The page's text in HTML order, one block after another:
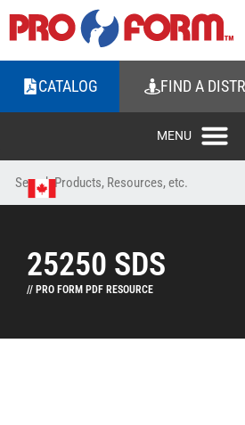
CATALOG FIND A
25250 SDS
// PRO FORM PDF RESOURCE